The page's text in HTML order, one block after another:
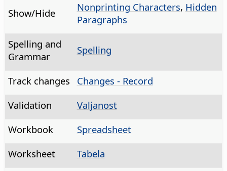
Show/Hide Nonprinting Characters, Hidden
Paragraphs
Spelling and
Grammar
Spelling
Track changes
Changes - Record
Validation
Valjanost
Workbook
Spreadsheet
Worksheet
Tabela